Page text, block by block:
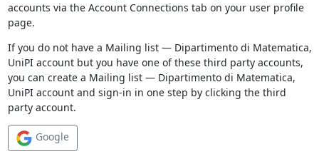
accounts via the Account Connections tab on your user profile
page.
If you do not have a Mailing list — Dipartimento di Matematica,
UniPI account but you have one of these third party accounts,
you can create a Mailing list — Dipartimento di Matematica,
UniPI account and sign-in in one step by clicking the third
party account.
Google